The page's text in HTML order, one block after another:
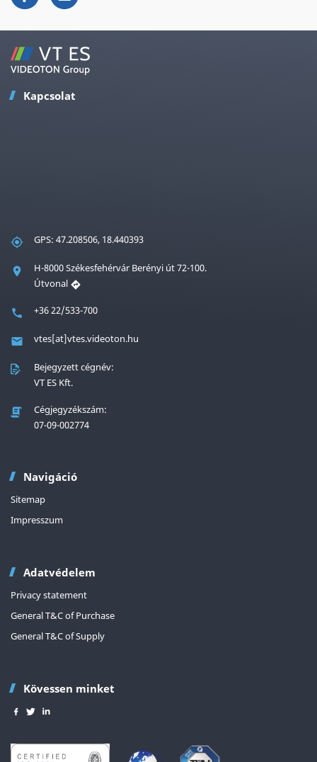
Kapcsolat
GPS: 47.208506, 18.440393
H-8000 Székesfehérvár Berényi út 72-100.
Útvonal
+36 22/533-700
vtes[at]vtes.videoton.hu
Bejegyzett cégnév:
VT ES Kft.
Cégjegyzékszám:
07-09-002774
Navigáció
Sitemap
Impresszum
Adatvédelem
Privacy statement
General T&C of Purchase
General T&C of Supply
Kövessen minket